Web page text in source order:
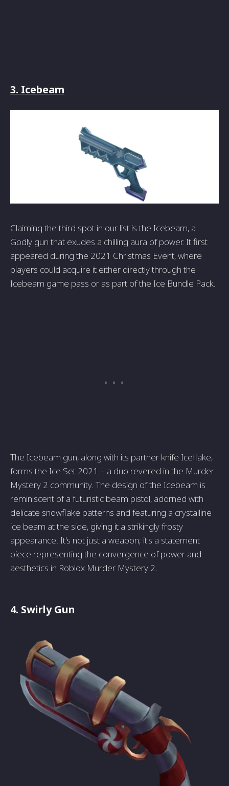
3. Icebeam
Claiming the third spot in our list is the Icebeam, a
Godly gun that exudes a chilling aura of power. It first
appeared during the 2021 Christmas Event, where
players could acquire it either directly through the
Icebeam game pass or as part of the Ice Bundle Pack.
The Icebeam gun, along with its partner knife Iceflake,
forms the Ice Set 2021 – a duo revered in the Murder
Mystery 2 community. The design of the Icebeam is
reminiscent of a futuristic beam pistol, adorned with
delicate snowflake patterns and featuring a crystalline
ice beam at the side, giving it a strikingly frosty
appearance. It's not just a weapon; it's a statement
piece representing the convergence of power and
aesthetics in Roblox Murder Mystery 2.
4. Swirly Gun